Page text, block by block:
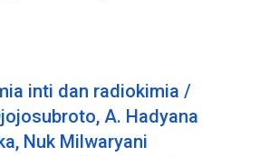
inti dan radiokimia /
A. Hadyana
Nuk Milwaryani